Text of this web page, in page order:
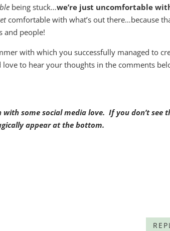
being stuck…we’re just uncomfortable
comfortable with what’s out there…because
and people!
with which you successfully managed to
to hear your thoughts in the comments
some social media love. If you don’t see
appear at the bottom.